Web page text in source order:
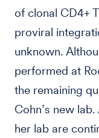
of clonal CD4+
proviral
unknown.
performed at
the remaining
Cohn’s new
her lab are